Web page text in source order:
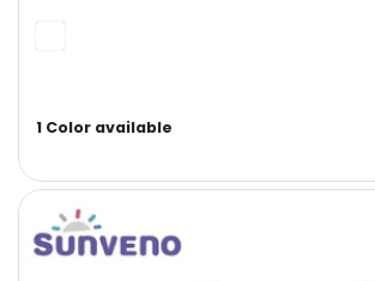
1 Color available